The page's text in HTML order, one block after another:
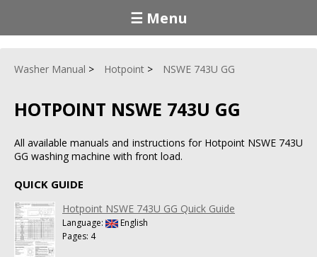
☰ Menu
Washer Manual Hotpoint NSWE 743U GG
HOTPOINT NSWE 743U GG
All available manuals and instructions for Hotpoint NSWE 743U
GG washing machine with front load.
QUICK GUIDE
Hotpoint NSWE 743U GG Quick Guide
Language:
English
Pages: 4